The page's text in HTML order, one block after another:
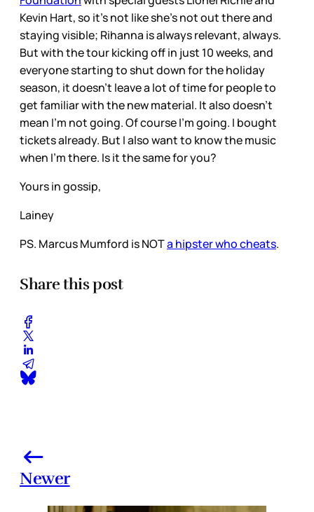
Kevin Hart, so it’s not like she’s not out there and
staying visible; Rihanna is always relevant, always.
But with the tour kicking off in just 10 weeks, and
everyone starting to shut down for the holiday
season, it doesn’t leave a lot of time for people to
get familiar with the new material. It also doesn’t
mean I’m not going. Of course I’m going. I bought
tickets already. But I also want to know the music
when I’m there. Is it the same for you?
Yours in gossip,
Lainey
PS. Marcus Mumford is NOTa hipster who cheats.
Share this post
Newer